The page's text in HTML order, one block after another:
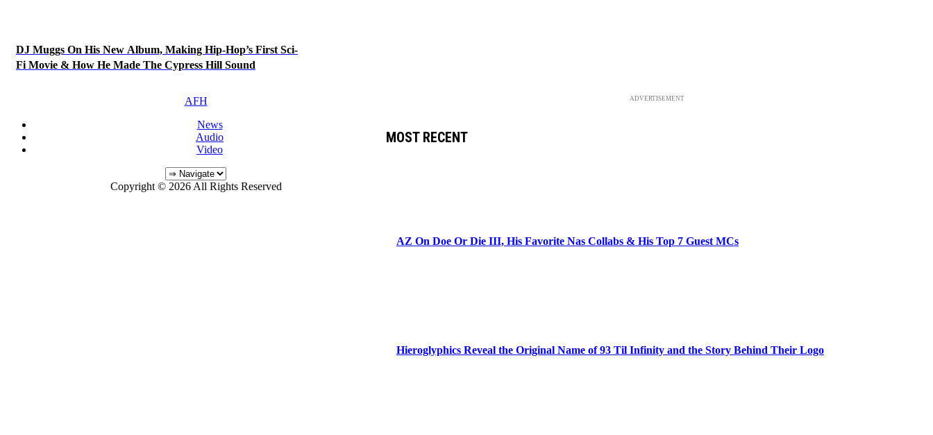
DJ Muggs On His New Album, Making Hip-Hop’s First Sci-
Fi Movie & How He Made The Cypress Hill Sound
ADVERTISEMENT
MOST RECENT
AZ On Doe Or Die III, His Favorite Nas Collabs & His Top 7 Guest MCs
Hieroglyphics Reveal the Original Name of 93 Til Infinity and the Story Behind Their Logo
AFH
News
Audio
Video
Copyright © 2026 All Rights Reserved